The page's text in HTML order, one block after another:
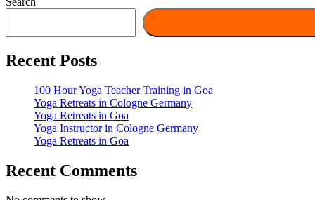
Recent Posts
100 Hour Yoga Teacher Training in Goa
Yoga Retreats in Cologne Germany
Yoga Retreats in Goa
Yoga Instructor in Cologne Germany
Yoga Retreats in Goa
Recent Comments